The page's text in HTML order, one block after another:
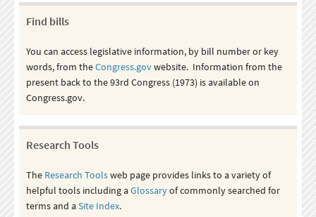
Find bills
You can access legislative information, by bill number or key
words, from theCongress.govwebsite. Information from the
present back to the 93rd Congress (1973) is available on
Congress.gov.
Research Tools
The Research Toolsweb page provides links to a variety of
helpful tools including aGlossaryof commonly searched for
terms and aSite Index.